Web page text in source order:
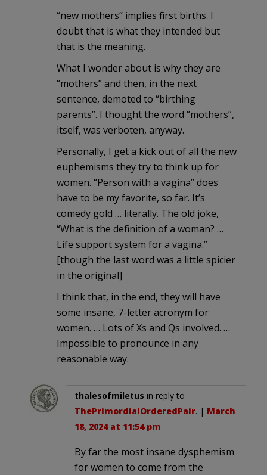
“new mothers” implies first births. I
doubt that is what they intended but
that is the meaning.
What I wonder about is why they are
“mothers” and then, in the next
sentence, demoted to “birthing
parents”. I thought the word “mothers”,
itself, was verboten, anyway.
Personally, I get a kick out of all the new
euphemisms they try to think up for
women. “Person with a vagina” does
have to be my favorite, so far. It’s
comedy gold … literally. The old joke,
“What is the definition of a woman? …
Life support system for a vagina.”
[though the last word was a little spicier
in the original]
I think that, in the end, they will have
some insane, 7-letter acronym for
women. … Lots of Xs and Qs involved. …
Impossible to pronounce in any
reasonable way.
thalesofmiletus in reply to
ThePrimordialOrderedPair. | March
18, 2024 at 11:54 pm
By far the most insane dysphemism
for women to come from the